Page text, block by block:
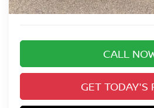
Valley Price:
CALL
GET TODAY'S